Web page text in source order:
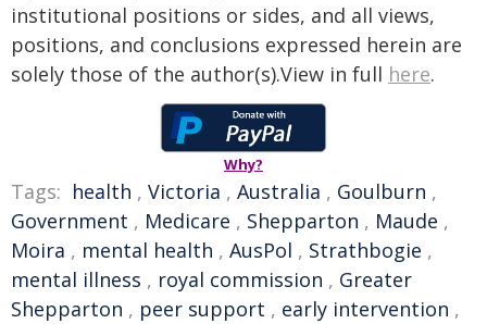
institutional positions or sides, and all views,
positions, and conclusions expressed herein are
solely those of the author(s).View in full here.
Why?
Tags: health , Victoria , Australia , Goulburn ,
Government , Medicare , Shepparton , Maude ,
Moira , mental health , AusPol , Strathbogie ,
mental illness , royal commission , Greater
Shepparton , peer support , early intervention ,